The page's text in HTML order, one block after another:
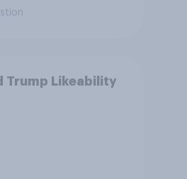
Trump Likeability